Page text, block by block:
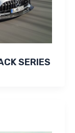
SERIES